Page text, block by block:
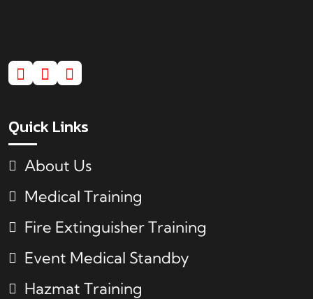
Quick Links
About Us
Medical Training
Fire Extinguisher Training
Event Medical Standby
Hazmat Training